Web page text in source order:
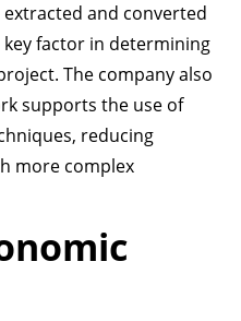
and converted
factor in determining
The company also
supports the use of
reducing
more complex